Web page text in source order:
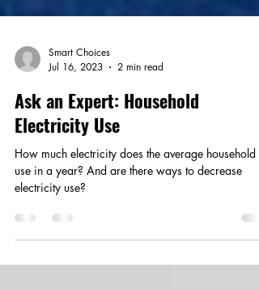
Smart Choices
Jul 16, 2023
Ask an Expert: Household
Electricity Use
How much electricity does the average household
use in a year? And are there ways to decrease